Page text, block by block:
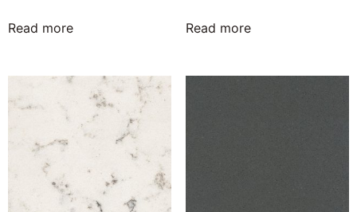
Read more Read more